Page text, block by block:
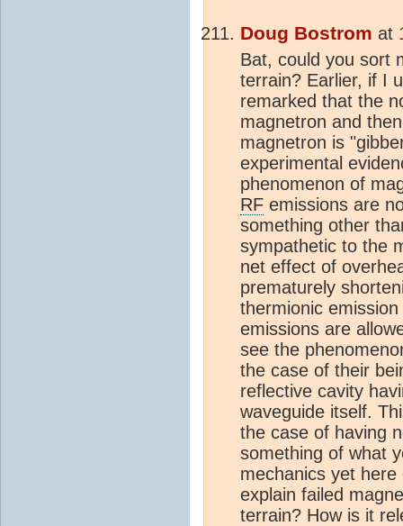
Doug Bostrom at
Bat, could you sort
terrain? Earlier, if I
remarked that the
magnetron and
magnetron is
experimental
phenomenon of
RF emissions are
something other
sympathetic to the
net effect of
prematurely
thermionic emission
emissions are
see the
the case of their
reflective cavity
waveguide itself.
the case of having
something of what
mechanics yet
explain failed
terrain? How is it